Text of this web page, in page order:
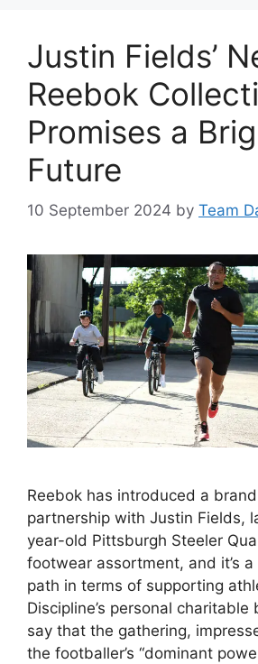
Justin Fields’
Reebok
Promises a
Future
10 September 2024 by Team
Reebok has introduced a
partnership with Justin Fields,
year-old Pittsburgh Steeler
footwear assortment, and it’s
path in terms of supporting
Discipline’s personal charitable
say that the gathering,
the footballer’s “dominant